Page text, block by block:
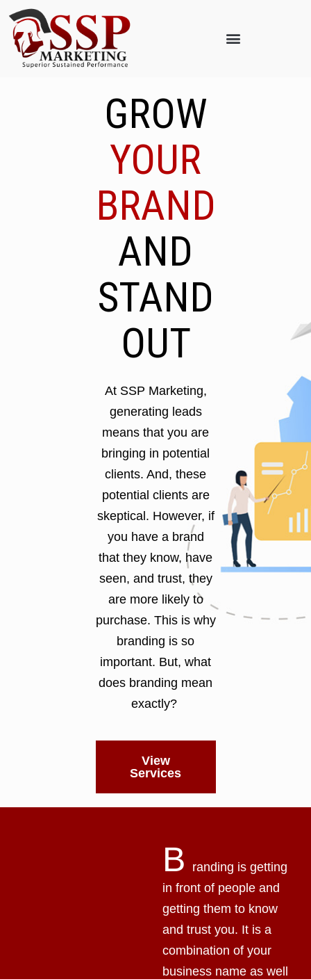
GROW
YOUR
BRAND
AND
STAND
OUT
At SSP Marketing,
generating leads
means that you are
bringing in potential
clients. And, these
potential clients are
skeptical. However, if
you have a brand
that they know, have
seen, and trust, they
are more likely to
purchase. This is why
branding is so
important. But, what
does branding mean
exactly?
View
Services
B
randing is getting
in front of people and
getting them to know
and trust you. It is a
combination of your
business name as well